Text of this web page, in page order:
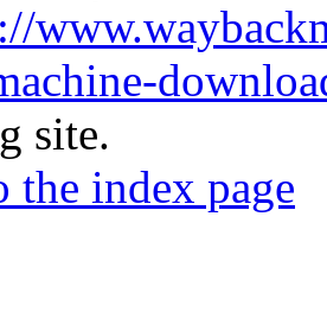
site.
the index page